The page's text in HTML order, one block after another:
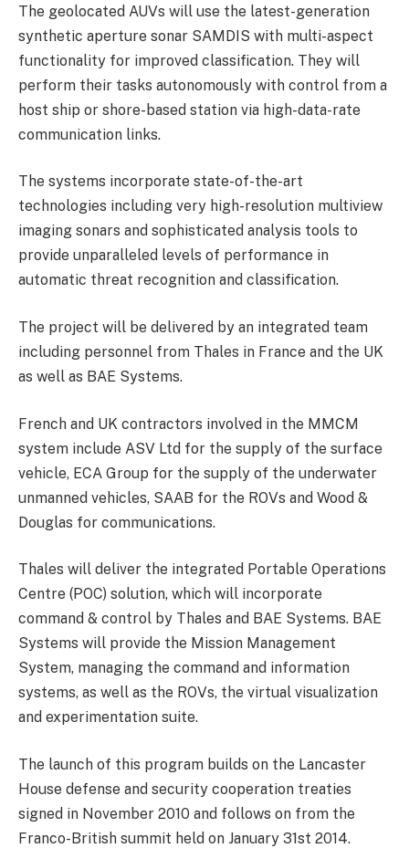
The geolocated AUVs will use the latest-generation
synthetic aperture sonar SAMDIS with multi-aspect
functionality for improved classification. They will
perform their tasks autonomously with control from a
host ship or shore-based station via high-data-rate
communication links.
The systems incorporate state-of-the-art
technologies including very high-resolution multiview
imaging sonars and sophisticated analysis tools to
provide unparalleled levels of performance in
automatic threat recognition and classification.
The project will be delivered by an integrated team
including personnel from Thales in France and the UK
as well as BAE Systems.
French and UK contractors involved in the MMCM
system include ASV Ltd for the supply of the surface
vehicle, ECA Group for the supply of the underwater
unmanned vehicles, SAAB for the ROVs and Wood &
Douglas for communications.
Thales will deliver the integrated Portable Operations
Centre (POC) solution, which will incorporate
command & control by Thales and BAE Systems. BAE
Systems will provide the Mission Management
System, managing the command and information
systems, as well as the ROVs, the virtual visualization
and experimentation suite.
The launch of this program builds on the Lancaster
House defense and security cooperation treaties
signed in November 2010 and follows on from the
Franco-British summit held on January 31st 2014.